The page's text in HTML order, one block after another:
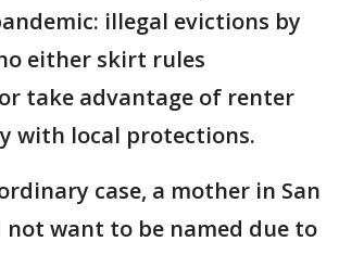
illegal evictions by
either skirt rules
take advantage of renter
with local protections.
case, a mother in San
not want to be named due to